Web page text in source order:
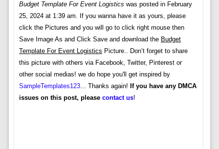
Budget Template For Event Logistics was posted in February
25, 2024 at 1:39 am. If you wanna have it as yours, please
click the Pictures and you will go to click right mouse then
Save Image As and Click Save and download the Budget
Template For Event Logistics Picture.. Don’t forget to share
this picture with others via Facebook, Twitter, Pinterest or
other social medias! we do hope you'll get inspired by
SampleTemplates123... Thanks again! If you have any DMCA
issues on this post, please contact us!